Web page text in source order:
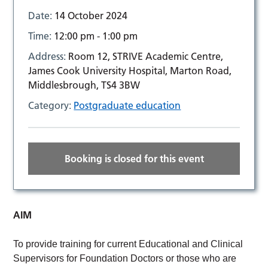
Date: 14 October 2024
Time: 12:00 pm - 1:00 pm
Address: Room 12, STRIVE Academic Centre,
James Cook University Hospital, Marton Road,
Middlesbrough, TS4 3BW
Category: Postgraduate education
Booking is closed for this event
AIM
To provide training for current Educational and Clinical
Supervisors for Foundation Doctors or those who are